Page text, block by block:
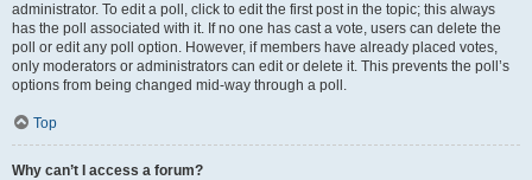
administrator. To edit a poll, click to edit the first post in the topic; this always
has the poll associated with it. If no one has cast a vote, users can delete the
poll or edit any poll option. However, if members have already placed votes,
only moderators or administrators can edit or delete it. This prevents the poll’s
options from being changed mid-way through a poll.
Top
Why can’t I access a forum?